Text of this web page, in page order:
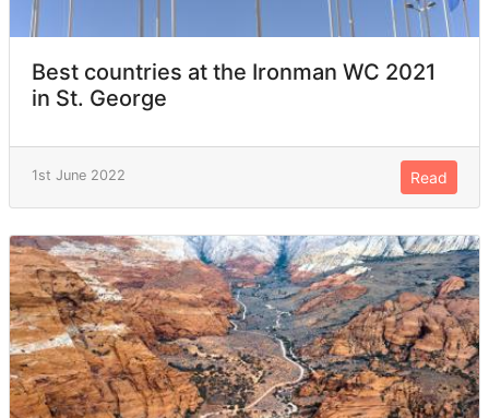
Best countries at the Ironman WC 2021
in St. George
1st June 2022 Read